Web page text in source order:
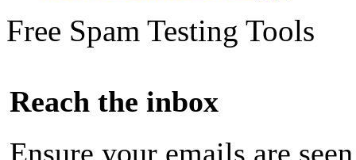
Free Spam Testing Tools
Reach the inbox
Ensure your emails are